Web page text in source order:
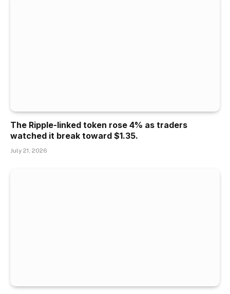
The Ripple-linked token rose 4% as traders
watched it break toward $1.35.
July 21, 2026